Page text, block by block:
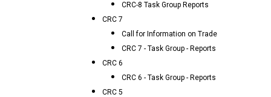
CRC-8 Task Group Reports
CRC 7
Call for Information on Trade
CRC 7 - Task Group - Reports
CRC 6
CRC 6 - Task Group - Reports
CRC 5